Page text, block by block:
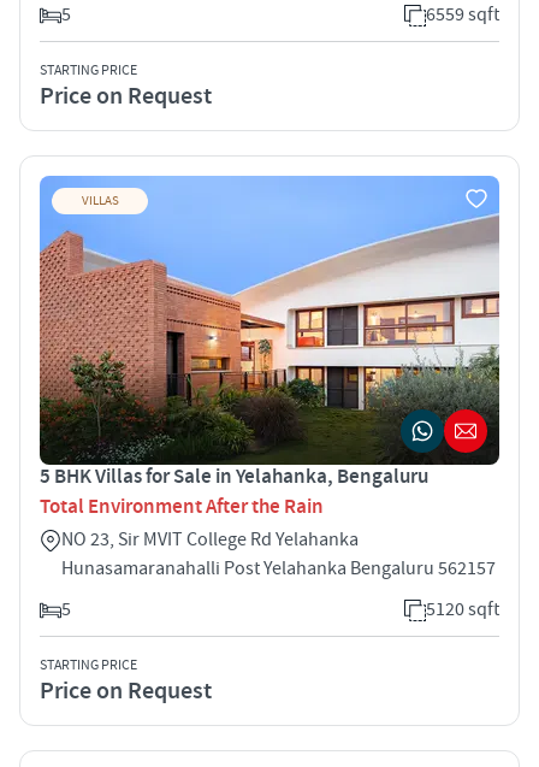
5
6559 sqft
STARTING PRICE
Price on Request
VILLAS
5 BHK Villas for Sale in Yelahanka, Bengaluru
Total Environment After the Rain
NO 23, Sir MVIT College Rd Yelahanka
Hunasamaranahalli Post Yelahanka Bengaluru 562157
5
5120 sqft
STARTING PRICE
Price on Request